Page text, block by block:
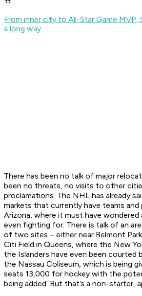
From inner city to All-Star Game MVP,
a long way
There has been no talk of major
been no threats, no visits to other
proclamations. The NHL has already
markets that currently have teams and
Arizona, where it must have
even fighting for. There is talk of an
of two sites – either near Belmont
Citi Field in Queens, where the New
the Islanders have even been courted
the Nassau Coliseum, which is being
seats 13,000 for hockey with the
being added. But that’s a non-starter,